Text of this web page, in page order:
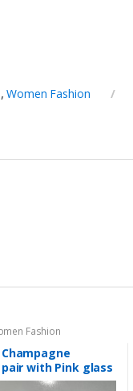
,Women Fashion
Fashion
with Pink glass